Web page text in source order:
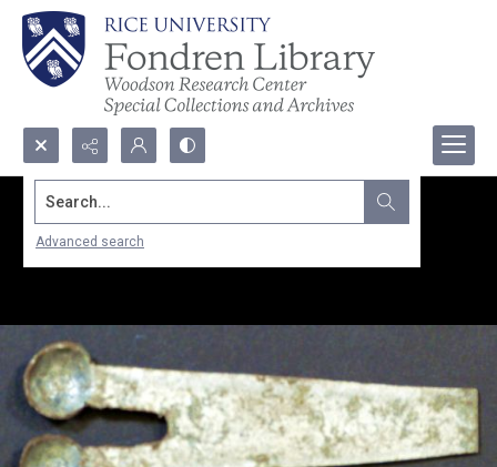
Search...
Advanced search